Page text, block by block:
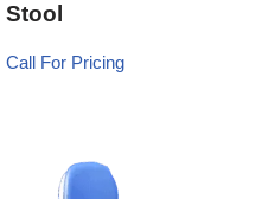
Stool
Call For Pricing